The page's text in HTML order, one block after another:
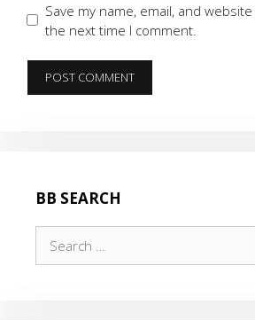
Save my name, email, and
the next time I comment.
BB SEARCH
for: